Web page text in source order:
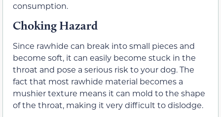
consumption.
Choking Hazard
Since rawhide can break into small pieces and
become soft, it can easily become stuck in the
throat and pose a serious risk to your dog. The
fact that most rawhide material becomes a
mushier texture means it can mold to the shape
of the throat, making it very difficult to dislodge.